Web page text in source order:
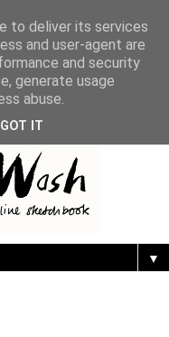
▼
to deliver its services
and user-agent are
and security
generate usage
abuse.
GOT IT